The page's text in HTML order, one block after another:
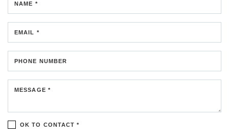
NAME *
EMAIL *
PHONE NUMBER
MESSAGE *
OK TO CONTACT *